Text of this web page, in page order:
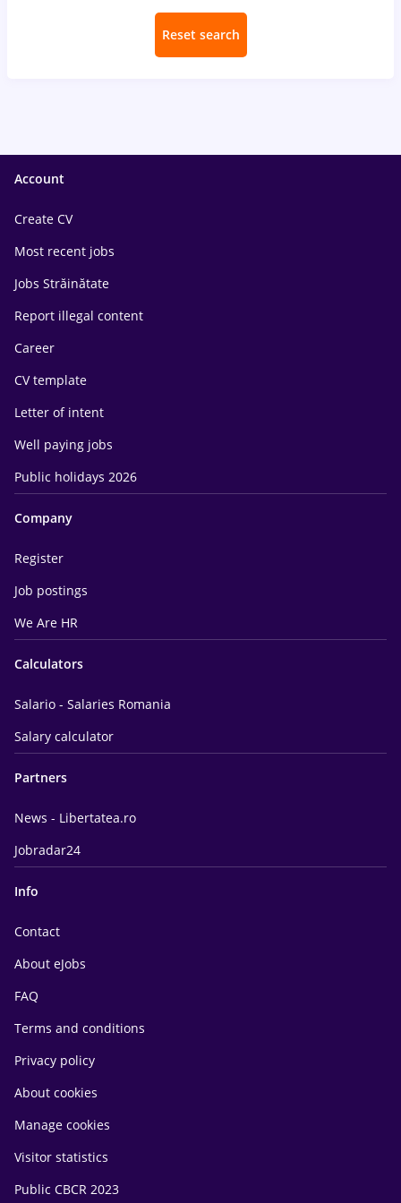
Reset search
Account
Create CV
Most recent jobs
Jobs Străinătate
Report illegal content
Career
CV template
Letter of intent
Well paying jobs
Public holidays 2026
Company
Register
Job postings
We Are HR
Calculators
Salario - Salaries Romania
Salary calculator
Partners
News - Libertatea.ro
Jobradar24
Info
Contact
About eJobs
FAQ
Terms and conditions
Privacy policy
About cookies
Manage cookies
Visitor statistics
Public CBCR 2023